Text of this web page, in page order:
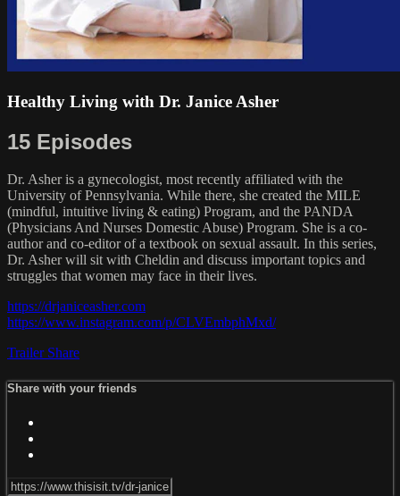
Healthy Living with Dr. Janice Asher
15 Episodes
Dr. Asher is a gynecologist, most recently affiliated with the
University of Pennsylvania. While there, she created the MILE
(mindful, intuitive living & eating) Program, and the PANDA
(Physicians And Nurses Domestic Abuse) Program. She is a co-
author and co-editor of a textbook on sexual assault. In this series,
Dr. Asher will sit with Cheldin and discuss important topics and
struggles that women may face in their lives.
https://drjaniceasher.com
https://www.instagram.com/p/CLVEmbphMxd/
Trailer Share
Share with your friends